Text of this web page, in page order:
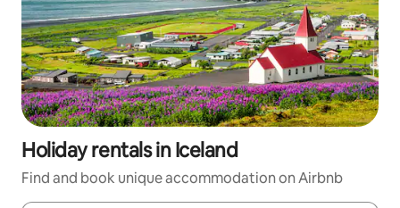
Holiday rentals in Iceland
Find and book unique accommodation on Airbnb